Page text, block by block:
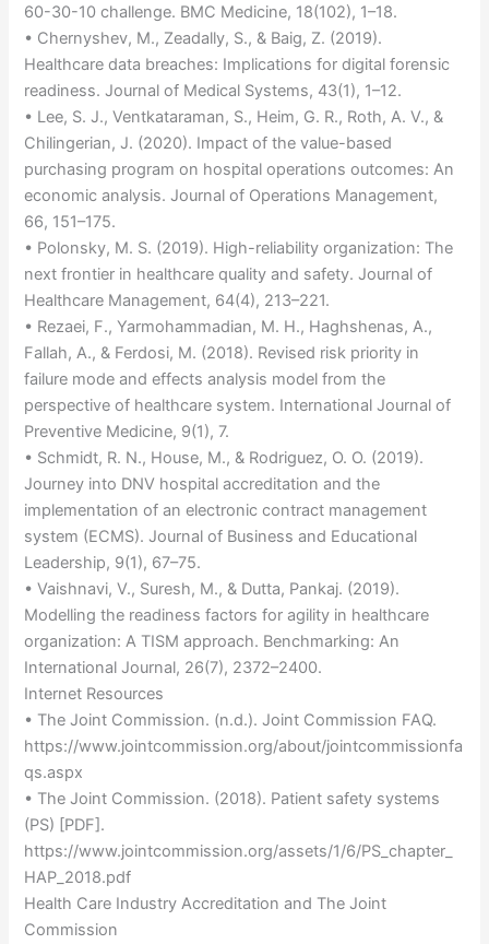
60-30-10 challenge. BMC Medicine, 18(102), 1–18.
• Chernyshev, M., Zeadally, S., & Baig, Z. (2019).
Healthcare data breaches: Implications for digital forensic
readiness. Journal of Medical Systems, 43(1), 1–12.
• Lee, S. J., Ventkataraman, S., Heim, G. R., Roth, A. V., &
Chilingerian, J. (2020). Impact of the value-based
purchasing program on hospital operations outcomes: An
economic analysis. Journal of Operations Management,
66, 151–175.
• Polonsky, M. S. (2019). High-reliability organization: The
next frontier in healthcare quality and safety. Journal of
Healthcare Management, 64(4), 213–221.
• Rezaei, F., Yarmohammadian, M. H., Haghshenas, A.,
Fallah, A., & Ferdosi, M. (2018). Revised risk priority in
failure mode and effects analysis model from the
perspective of healthcare system. International Journal of
Preventive Medicine, 9(1), 7.
• Schmidt, R. N., House, M., & Rodriguez, O. O. (2019).
Journey into DNV hospital accreditation and the
implementation of an electronic contract management
system (ECMS). Journal of Business and Educational
Leadership, 9(1), 67–75.
• Vaishnavi, V., Suresh, M., & Dutta, Pankaj. (2019).
Modelling the readiness factors for agility in healthcare
organization: A TISM approach. Benchmarking: An
International Journal, 26(7), 2372–2400.
Internet Resources
• The Joint Commission. (n.d.). Joint Commission FAQ.
https://www.jointcommission.org/about/jointcommissionfa
qs.aspx
• The Joint Commission. (2018). Patient safety systems
(PS) [PDF].
https://www.jointcommission.org/assets/1/6/PS_chapter_
HAP_2018.pdf
Health Care Industry Accreditation and The Joint
Commission